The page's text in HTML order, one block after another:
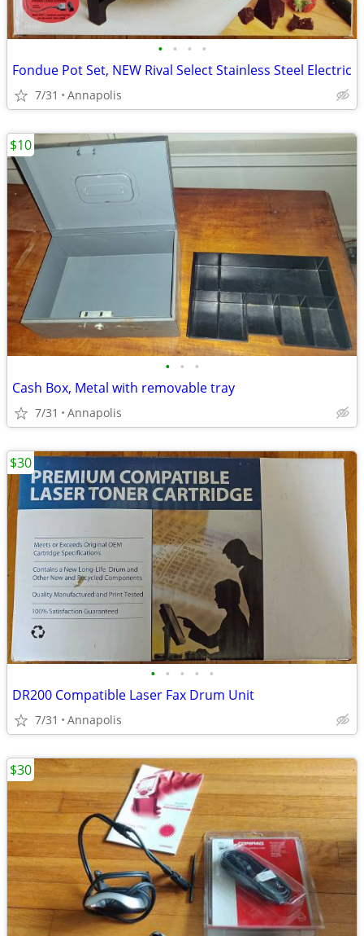
• • • •
Fondue Pot Set, NEW Rival Select Stainless Steel Electric
7/31 Annapolis
• • •
Cash Box, Metal with removable tray
7/31 Annapolis
$10
• • • • •
DR200 Compatible Laser Fax Drum Unit
7/31 Annapolis
$30
$30